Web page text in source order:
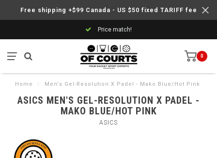
Free shipping +$99 Canada - US $50 fixed TARIFF fee
Price match!
0
Home / Men's Gel-Resolution X Padel - Mako Blue/Hot Pink
ASICS MEN'S GEL-RESOLUTION X PADEL -
MAKO BLUE/HOT PINK
ASICS